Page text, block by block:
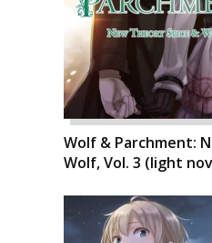
Wolf & Parchment:
Wolf, Vol. 3 (light